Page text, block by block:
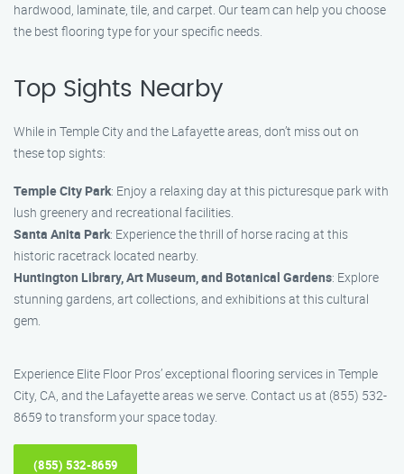
hardwood, laminate, tile, and carpet. Our team can help you choose
the best flooring type for your specific needs.
Top Sights Nearby
While in Temple City and the Lafayette areas, don’t miss out on
these top sights:
Temple City Park: Enjoy a relaxing day at this picturesque park with
lush greenery and recreational facilities.
Santa Anita Park: Experience the thrill of horse racing at this
historic racetrack located nearby.
Huntington Library, Art Museum, and Botanical Gardens: Explore
stunning gardens, art collections, and exhibitions at this cultural
gem.
Experience Elite Floor Pros’ exceptional flooring services in Temple
City, CA, and the Lafayette areas we serve. Contact us at (855) 532-
8659 to transform your space today.
(855) 532-8659